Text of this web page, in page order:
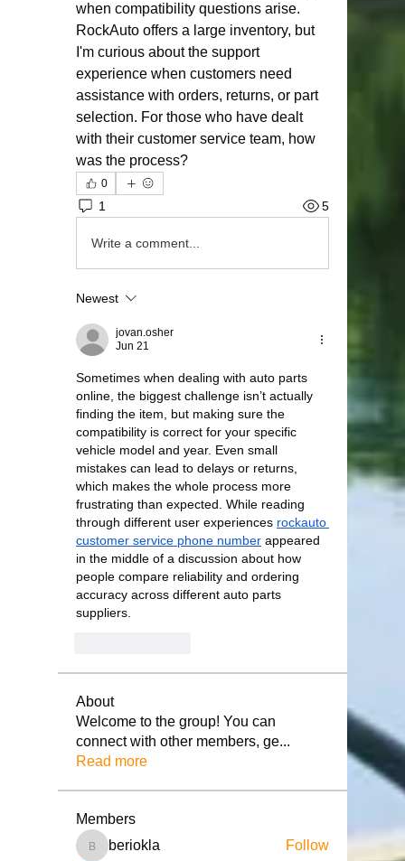
when compatibility questions arise.
RockAuto offers a large inventory, but
I'm curious about the support
experience when customers need
assistance with orders, returns, or part
selection. For those who have dealt
with their customer service team, how
was the process?
0
1 5
Write a comment...
Newest
jovan.osher
Jun 21
Sometimes when dealing with auto parts
online, the biggest challenge isn’t actually
finding the item, but making sure the
compatibility is correct for your specific
vehicle model and year. Even small
mistakes can lead to delays or returns,
which makes the whole process more
frustrating than expected. While reading
through different user experiences rockauto
customer service phone number appeared
in the middle of a discussion about how
people compare reliability and ordering
accuracy across different auto parts
suppliers.
About
Welcome to the group! You can
connect with other members, ge...
Read more
Members
beriokla
beriokla Follow